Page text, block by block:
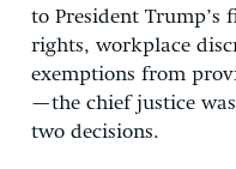
to President Trump’s
rights, workplace
exemptions from
—the chief justice
two decisions.